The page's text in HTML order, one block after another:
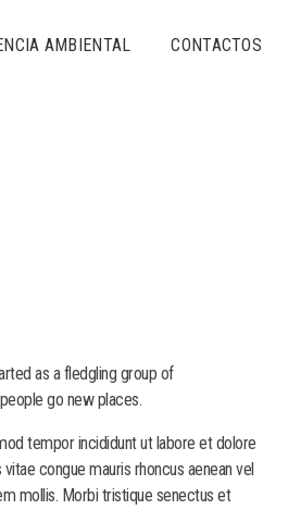
AMBIENTAL CONTACTOS
as a fledgling group of
go new places.
tempor incididunt ut labore et dolore
congue mauris rhoncus aenean vel
mollis. Morbi tristique senectus et